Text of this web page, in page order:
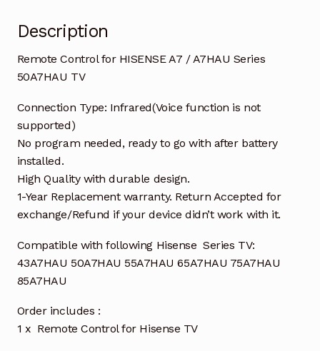
Description
Remote Control for HISENSE A7 / A7HAU Series
50A7HAU TV
Connection Type: Infrared(Voice function is not
supported)
No program needed, ready to go with after battery
installed.
High Quality with durable design.
1-Year Replacement warranty. Return Accepted for
exchange/Refund if your device didn’t work with it.
Compatible with following Hisense Series TV:
43A7HAU 50A7HAU 55A7HAU 65A7HAU 75A7HAU
85A7HAU
Order includes :
1 x Remote Control for Hisense TV